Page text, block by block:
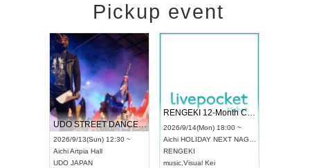
Pickup event
UDO STREET DANCE WORLD CHAMPIONSHIP JAPAN 2026
2026/9/13(Sun) 12:30 ~
AichiArtpia Hall
UDO JAPAN
RENGEKI 12-Month Consecutive ONE MAN TOUR "Seisei Ruten" -Sep. Edition -
2026/9/14(Mon) 18:00 ~
Aichi HOLIDAY NEXT NAGOYA
RENGEKI
music Visual Kei